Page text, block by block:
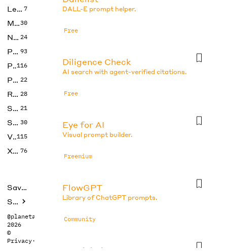
Legal 7
Music30
No Code 24
Photos 93
Productivity116
Prompts 22
Research 28
SEO 21
Social Media 30
Video115
Xtras 76
Saved tools
Submit
@planetabhi
2026
©
Privacy·
DALL-E prompt helper.
Free
Diligence Check
AI search with agent-verified citations.
Free
Eye for AI
Visual prompt builder.
Freemium
FlowGPT
Library of ChatGPT prompts.
Community